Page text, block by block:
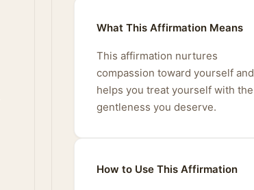
What This Affirmation Means
This affirmation nurtures
compassion toward yourself and
helps you treat yourself with the
gentleness you deserve.
How to Use This Affirmation